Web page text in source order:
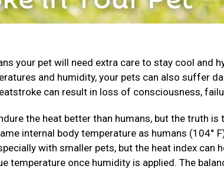
your pet will need extra care to stay cool and
and humidity, your pets can also suffer
can result in loss of consciousness,
the heat better than humans, but the truth
internal body temperature as humans (104°
with smaller pets, but the heat index can
temperature once humidity is applied. The